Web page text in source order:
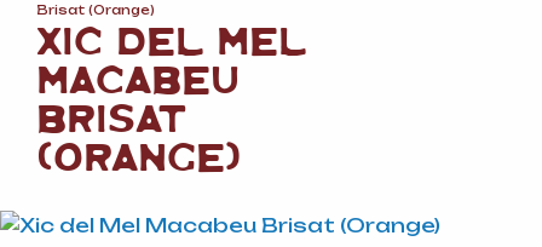
Brisat (Orange)
XIC DEL MEL
MACABEU
BRISAT
(ORANGE)